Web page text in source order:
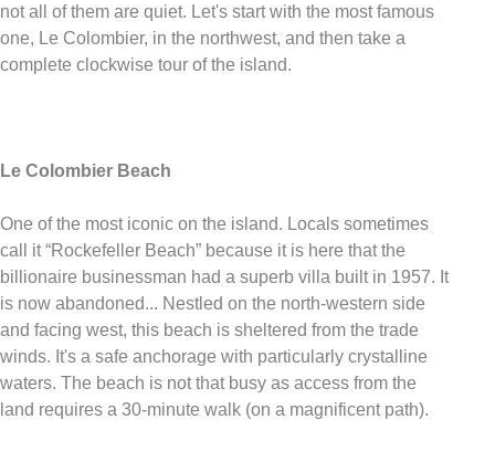
not all of them are quiet. Let's start with the most famous
one, Le Colombier, in the northwest, and then take a
complete clockwise tour of the island.
Le Colombier Beach
One of the most iconic on the island. Locals sometimes
call it “Rockefeller Beach” because it is here that the
billionaire businessman had a superb villa built in 1957. It
is now abandoned... Nestled on the north-western side
and facing west, this beach is sheltered from the trade
winds. It's a safe anchorage with particularly crystalline
waters. The beach is not that busy as access from the
land requires a 30-minute walk (on a magnificent path).